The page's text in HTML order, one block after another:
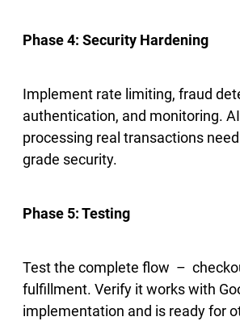
Phase 4: Security Hardening
Implement rate limiting, fraud
authentication, and monitoring.
processing real transactions
grade security.
Phase 5: Testing
Test the complete flow –
fulfillment. Verify it works with
implementation and is ready for